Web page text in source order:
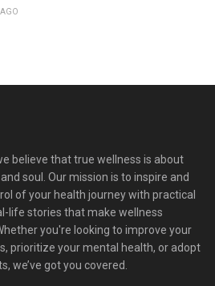
believe that true wellness is about
soul. Our mission is to inspire and
of your health journey with practical
life stories that make wellness
you're looking to improve your
prioritize your mental health, or adopt
we’ve got you covered.